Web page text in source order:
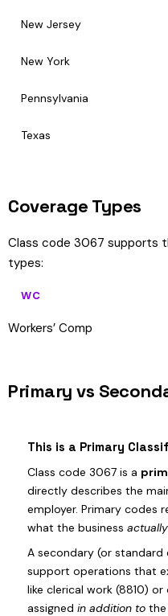
New Jersey
New York
Pennsylvania
Texas
Coverage Types
Class code 3067 supports
types:
WC
Workers’ Comp
Primary vs
This is a Primary
Class code 3067 is a
directly describes the
employer. Primary codes
what the business
A secondary (or
support operations that
like clerical work (8810)
assigned in addition to